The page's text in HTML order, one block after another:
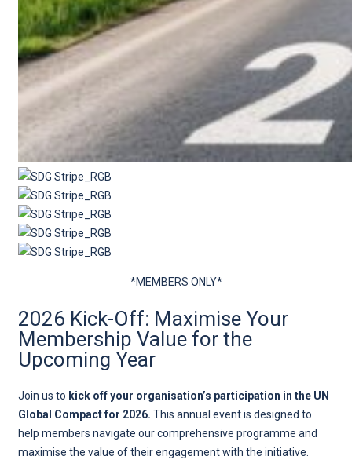
*MEMBERS ONLY*
2026 Kick-Off: Maximise Your
Membership Value for the
Upcoming Year
Join us to kick off your organisation’s participation in the UN
Global Compact for 2026. This annual event is designed to
help members navigate our comprehensive programme and
maximise the value of their engagement with the initiative.